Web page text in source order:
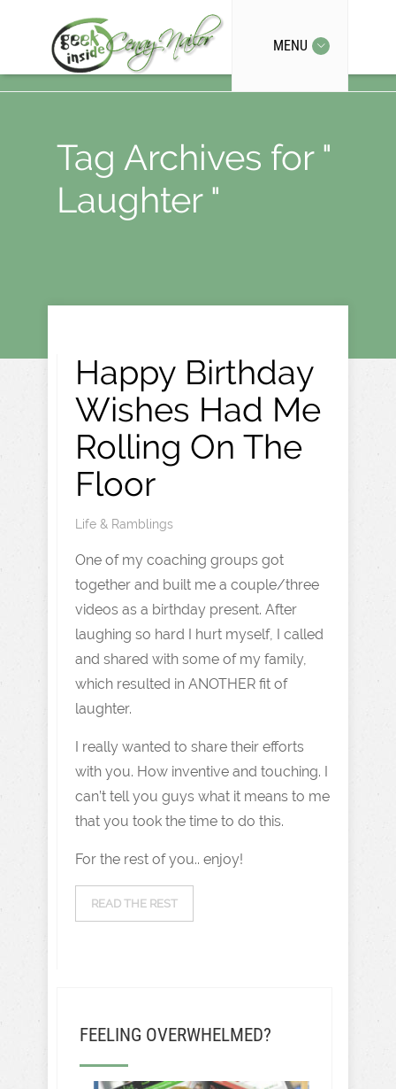
MENU
Tag Archives for "
Laughter "
Happy Birthday
Wishes Had Me
Rolling On The
Floor
Life & Ramblings
One of my coaching groups got
together and built me a couple/three
videos as a birthday present. After
laughing so hard I hurt myself, I called
and shared with some of my family,
which resulted in ANOTHER fit of
laughter.
I really wanted to share their efforts
with you. How inventive and touching. I
can’t tell you guys what it means to me
that you took the time to do this.
For the rest of you.. enjoy!
READ THE REST
FEELING OVERWHELMED?